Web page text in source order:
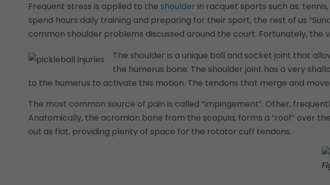
Frequent stress is applied to the shoulder in racquet sports such as:
spend hours daily training and preparing for their sport, the rest of us
common shoulder problems discussed around the court. Fortunately, the
The shoulder is a unique ball and socket joint that
the humerus bone. The shoulder joint has a very
to the humerus to activate this motion. The tendons that merge and
The most common source of pain is called “impingement”. Other,
Anatomically, the acromion bone from the scapula, forms a “roof” over
out as flat, providing plenty of space for the rotator cuff tendons.